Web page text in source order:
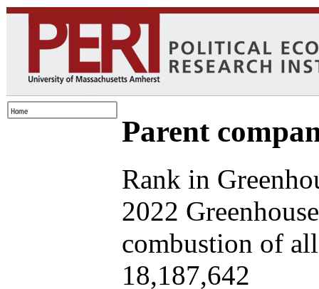
Parent
Rank in
2022
combustion of
18,187,642